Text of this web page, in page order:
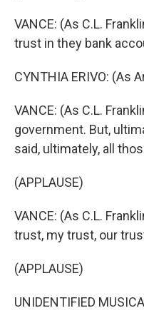
VANCE: (As C.L.
trust in they bank
CYNTHIA ERIVO: (As
VANCE: (As C.L.
government. But,
said, ultimately, all
(APPLAUSE)
VANCE: (As C.L.
trust, my trust, our
(APPLAUSE)
UNIDENTIFIED